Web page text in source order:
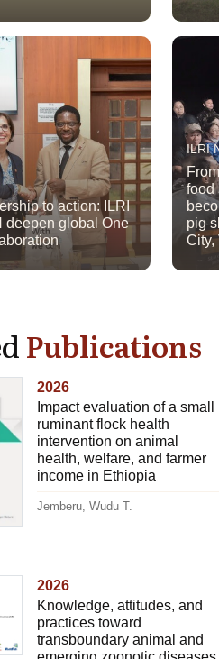
to action: ILRI
deepen global One
ILRI
food
pig
City,
Publications
2026
Impact evaluation of a small
ruminant flock health
intervention on animal
health, welfare, and farmer
income in Ethiopia
Jemberu, Wudu T.
2026
Knowledge, attitudes, and
practices toward
transboundary animal and